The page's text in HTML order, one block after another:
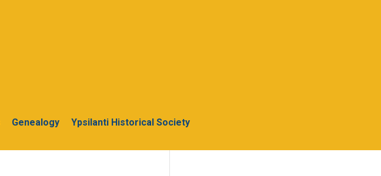
Genealogy Ypsilanti Historical Society